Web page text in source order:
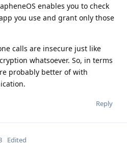
enables you to check
you use and grant only those
calls are insecure just like
whatsoever. So, in terms
probably better of with
Reply
Edited